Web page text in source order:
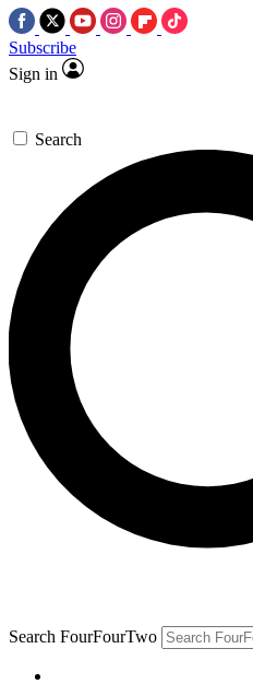
Subscribe
Sign in
Search
Search FourFourTwo